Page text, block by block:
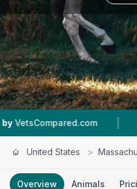
| #2 In
United States >
Overview Animals